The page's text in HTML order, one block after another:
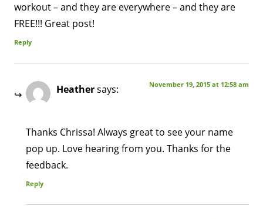
workout – and they are everywhere – and they are
FREE!!! Great post!
Reply
Heathersays: November 19, 2015 at 12:58 am
Thanks Chrissa! Always great to see your name
pop up. Love hearing from you. Thanks for the
feedback.
Reply